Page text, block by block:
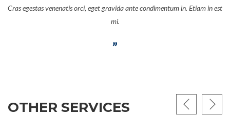
Cras egestas venenatis orci, eget gravida ante condimentum in. Etiam in est
mi.
OTHER SERVICES